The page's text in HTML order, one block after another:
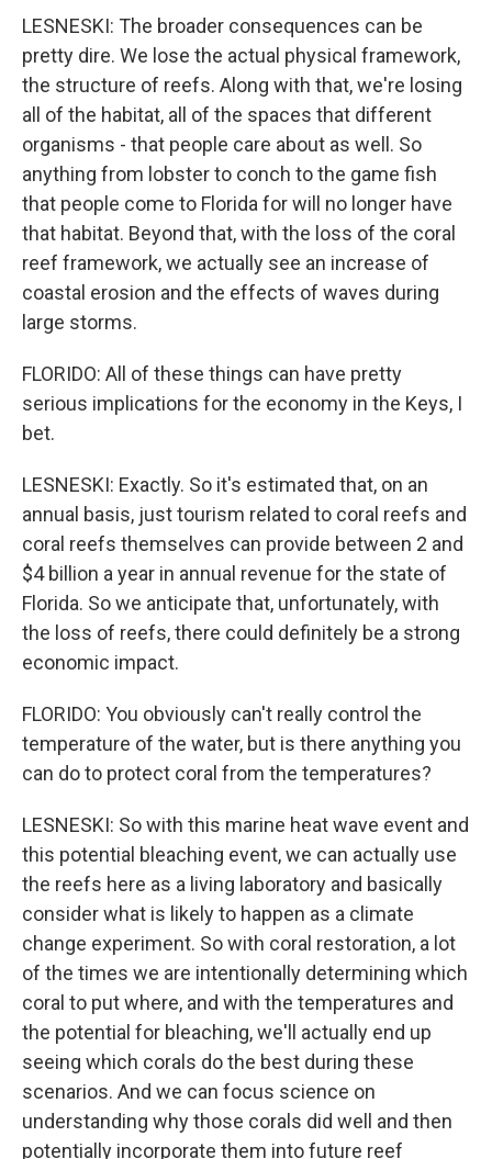
LESNESKI: The broader consequences can be
pretty dire. We lose the actual physical framework,
the structure of reefs. Along with that, we're losing
all of the habitat, all of the spaces that different
organisms - that people care about as well. So
anything from lobster to conch to the game fish
that people come to Florida for will no longer have
that habitat. Beyond that, with the loss of the coral
reef framework, we actually see an increase of
coastal erosion and the effects of waves during
large storms.
FLORIDO: All of these things can have pretty
serious implications for the economy in the Keys, I
bet.
LESNESKI: Exactly. So it's estimated that, on an
annual basis, just tourism related to coral reefs and
coral reefs themselves can provide between 2 and
$4 billion a year in annual revenue for the state of
Florida. So we anticipate that, unfortunately, with
the loss of reefs, there could definitely be a strong
economic impact.
FLORIDO: You obviously can't really control the
temperature of the water, but is there anything you
can do to protect coral from the temperatures?
LESNESKI: So with this marine heat wave event and
this potential bleaching event, we can actually use
the reefs here as a living laboratory and basically
consider what is likely to happen as a climate
change experiment. So with coral restoration, a lot
of the times we are intentionally determining which
coral to put where, and with the temperatures and
the potential for bleaching, we'll actually end up
seeing which corals do the best during these
scenarios. And we can focus science on
understanding why those corals did well and then
potentially incorporate them into future reef